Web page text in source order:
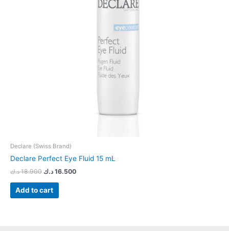
Declare (Swiss Brand)
Declare Perfect Eye Fluid 15 mL
18.900 د.ك 16.500 د.ك
Add to cart